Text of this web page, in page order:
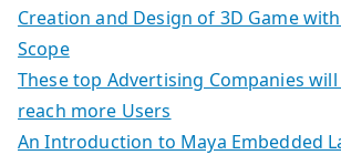
Creation and Design of 3D Game
Scope
These top Advertising Companies
reach more Users
An Introduction to Maya Embedded